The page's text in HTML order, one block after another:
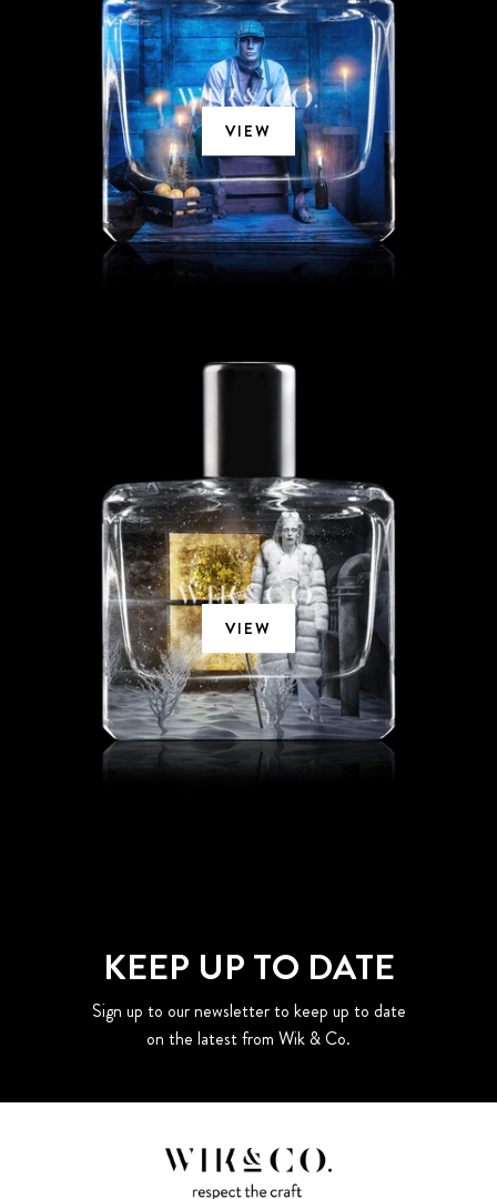
SICILIEN
VIEW
CEDRAT BLANC
VIEW
KEEP UP TO DATE
Sign up to our newsletter to keep up to date
on the latest from Wik & Co.